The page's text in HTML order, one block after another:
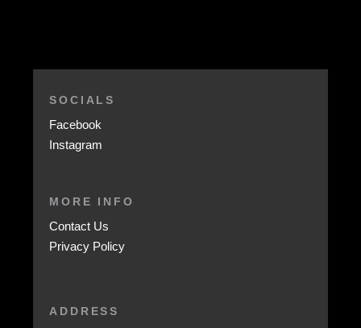
SOCIALS
Facebook
Instagram
MORE INFO
Contact Us
Privacy Policy
ADDRESS